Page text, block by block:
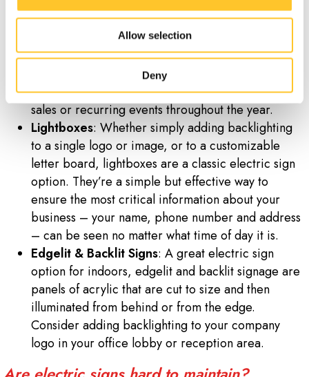
Allow selection
Deny
Digital Displays: Whether used to show static text
or images or programmed with moving videos or
scrolling text, digital displays are a popular option
both indoors and outside. These are a great option
for when your business needs to promote seasonal
sales or recurring events throughout the year.
Lightboxes: Whether simply adding backlighting
to a single logo or image, or to a customizable
letter board, lightboxes are a classic electric sign
option. They’re a simple but effective way to
ensure the most critical information about your
business – your name, phone number and address
– can be seen no matter what time of day it is.
Edgelit & Backlit Signs: A great electric sign
option for indoors, edgelit and backlit signage are
panels of acrylic that are cut to size and then
illuminated from behind or from the edge.
Consider adding backlighting to your company
logo in your office lobby or reception area.